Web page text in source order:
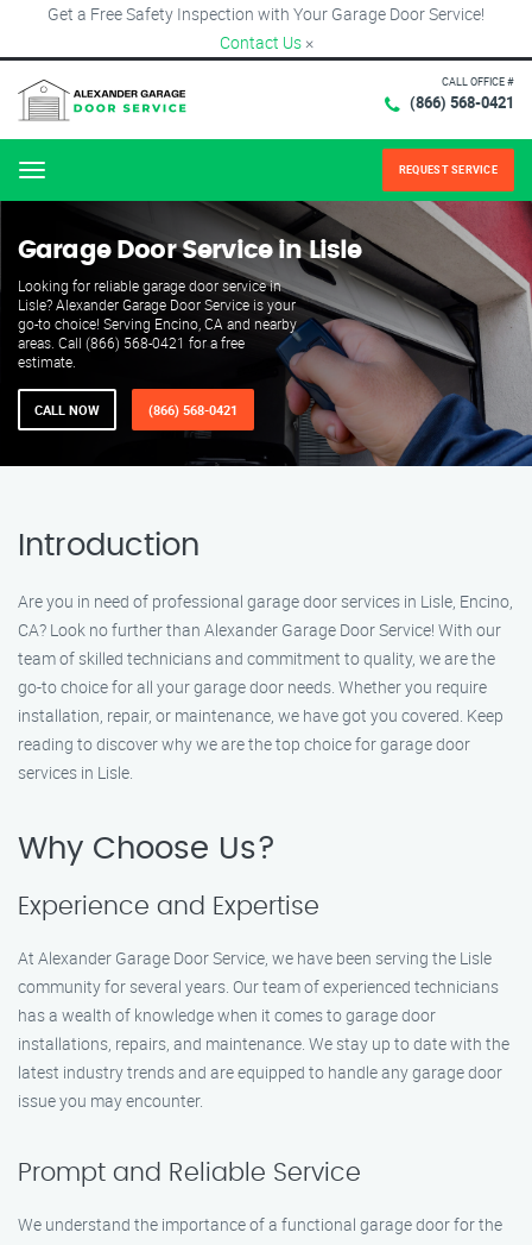
Get a Free Safety Inspection with Your Garage Door Service!
Contact Us ×
CALL OFFICE #
(866) 568-0421
Menu REQUEST SERVICE
Garage Door Service in Lisle
Looking for reliable garage door service in
Lisle? Alexander Garage Door Service is your
go-to choice! Serving Encino, CA and nearby
areas. Call (866) 568-0421 for a free
estimate.
CALL NOW (866) 568-0421
Introduction
Are you in need of professional garage door services in Lisle, Encino,
CA? Look no further than Alexander Garage Door Service! With our
team of skilled technicians and commitment to quality, we are the
go-to choice for all your garage door needs. Whether you require
installation, repair, or maintenance, we have got you covered. Keep
reading to discover why we are the top choice for garage door
services in Lisle.
Why Choose Us?
Experience and Expertise
At Alexander Garage Door Service, we have been serving the Lisle
community for several years. Our team of experienced technicians
has a wealth of knowledge when it comes to garage door
installations, repairs, and maintenance. We stay up to date with the
latest industry trends and are equipped to handle any garage door
issue you may encounter.
Prompt and Reliable Service
We understand the importance of a functional garage door for the